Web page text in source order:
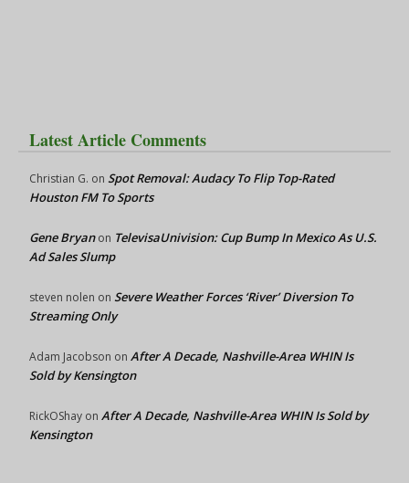
Latest Article Comments
Christian G. on Spot Removal: Audacy To Flip Top-Rated
Houston FM To Sports
Gene Bryanon TelevisaUnivision: Cup Bump In Mexico As U.S.
Ad Sales Slump
steven nolen on Severe Weather Forces ‘River’ Diversion To
Streaming Only
Adam Jacobson on After A Decade, Nashville-Area WHIN Is
Sold by Kensington
RickOShay on After A Decade, Nashville-Area WHIN Is Sold by
Kensington